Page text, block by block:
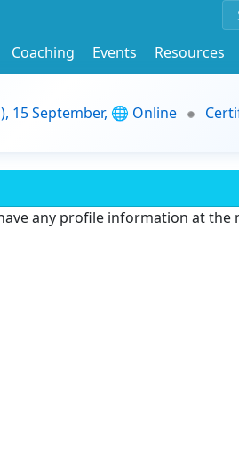
Coaching Events
Resources
15 September, 🌐 Online
any profile information at the